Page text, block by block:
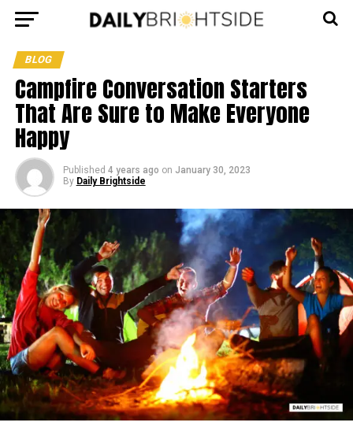
BLOG
Campfire Conversation Starters
That Are Sure to Make Everyone
Happy
Published 4 years ago on January 30, 2023
By Daily Brightside